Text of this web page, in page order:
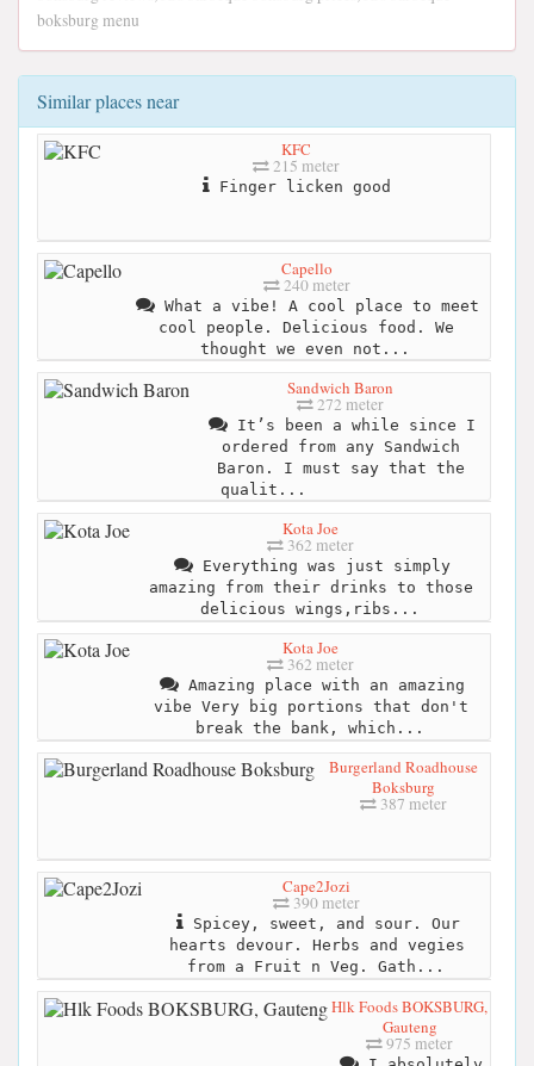
boksburg menu
Similar places near
KFC
215 meter
Finger licken good
Capello
240 meter
What a vibe! A cool place to meet
cool people. Delicious food. We
thought we even not...
Sandwich Baron
272 meter
It’s been a while since I
ordered from any Sandwich
Baron. I must say that the
qualit...
Kota Joe
362 meter
Everything was just simply
amazing from their drinks to those
delicious wings,ribs...
Kota Joe
362 meter
Amazing place with an amazing
vibe Very big portions that don't
break the bank, which...
Burgerland Roadhouse
Boksburg
387 meter
Cape2Jozi
390 meter
Spicey, sweet, and sour. Our
hearts devour. Herbs and vegies
from a Fruit n Veg. Gath...
Hlk Foods BOKSBURG,
Gauteng
975 meter